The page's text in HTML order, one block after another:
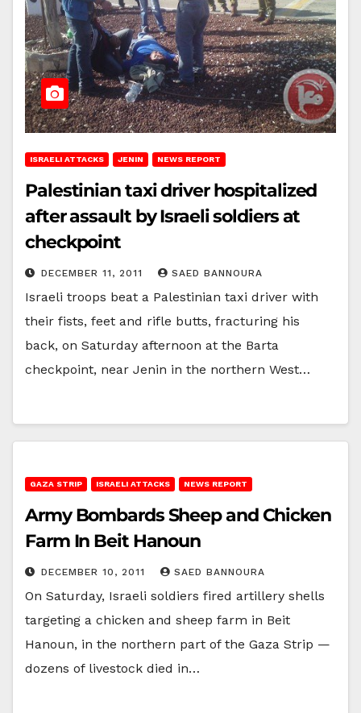
ISRAELI ATTACKS JENIN NEWS REPORT
Palestinian taxi driver hospitalized
after assault by Israeli soldiers at
checkpoint
DECEMBER 11, 2011 SAED BANNOURA
Israeli troops beat a Palestinian taxi driver with
their fists, feet and rifle butts, fracturing his
back, on Saturday afternoon at the Barta
checkpoint, near Jenin in the northern West…
GAZA STRIP ISRAELI ATTACKS NEWS REPORT
Army Bombards Sheep and Chicken
Farm In Beit Hanoun
DECEMBER 10, 2011 SAED BANNOURA
On Saturday, Israeli soldiers fired artillery shells
targeting a chicken and sheep farm in Beit
Hanoun, in the northern part of the Gaza Strip —
dozens of livestock died in…